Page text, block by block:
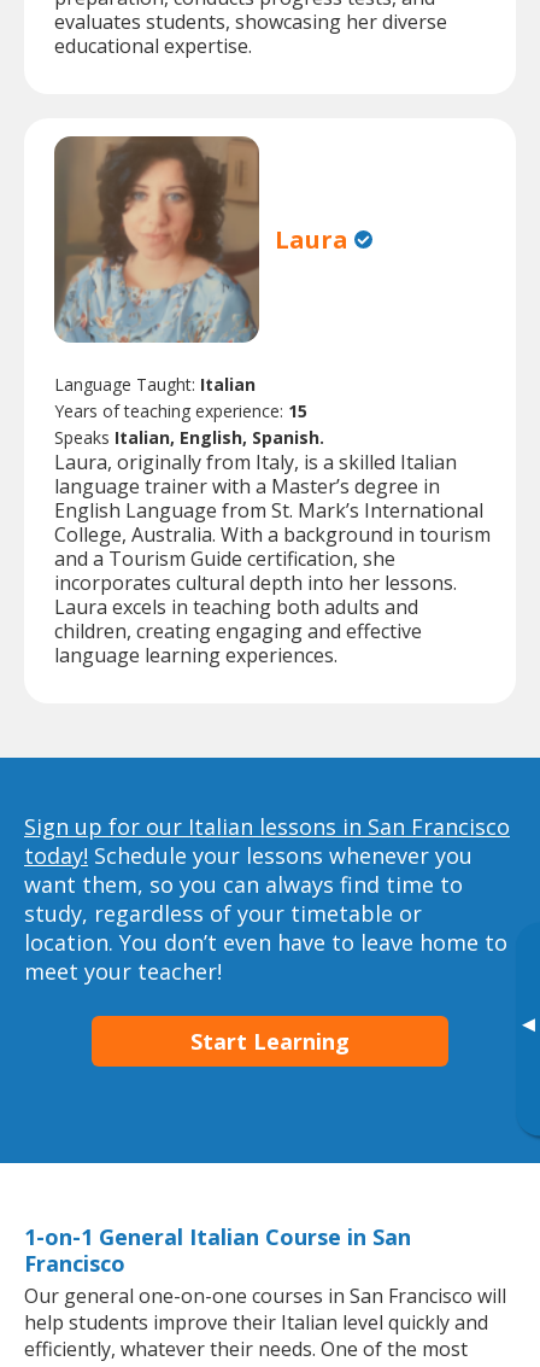
▸
evaluates students, showcasing her diverse
educational expertise.
Laura
Language Taught: Italian
Years of teaching experience: 15
Speaks Italian, English, Spanish.
Laura, originally from Italy, is a skilled Italian
language trainer with a Master’s degree in
English Language from St. Mark’s International
College, Australia. With a background in tourism
and a Tourism Guide certification, she
incorporates cultural depth into her lessons.
Laura excels in teaching both adults and
children, creating engaging and effective
language learning experiences.
Sign up for our Italian lessons in San Francisco
today! Schedule your lessons whenever you
want them, so you can always find time to
study, regardless of your timetable or
location. You don’t even have to leave home to
meet your teacher!
Start Learning
1-on-1 General Italian Course in San
Francisco
Our general one-on-one courses in San Francisco will
help students improve their Italian level quickly and
efficiently, whatever their needs. One of the most